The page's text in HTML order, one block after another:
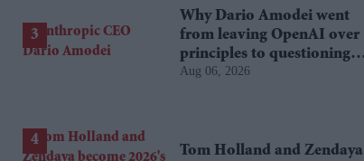
Why Dario Amodei went
from leaving OpenAI over
principles to questioning
Anthropic's new hires
Aug 06, 2026
Tom Holland and Zendaya